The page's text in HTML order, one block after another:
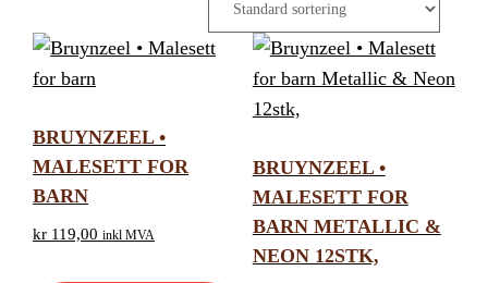
BRUYNZEEL •
MALESETT FOR
BARN
kr 119,00 inkl MVA
BRUYNZEEL •
MALESETT FOR
BARN METALLIC &
NEON 12STK,